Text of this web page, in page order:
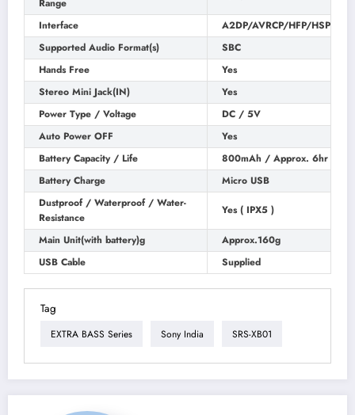
Range
Interface
A2DP/AVRCP/HFP/HSP
Supported Audio Format(s)
SBC
Hands Free
Yes
Stereo Mini Jack(IN)
Yes
Power Type / Voltage
DC / 5V
Auto Power OFF
Yes
Battery Capacity / Life
800mAh / Approx. 6hr
Battery Charge
Micro USB
Dustproof / Waterproof / Water-
Resistance
Yes ( IPX5 )
Main Unit(with battery)g
Approx.160g
USB Cable
Supplied
Tag
EXTRA BASS Series Sony India SRS-XB01